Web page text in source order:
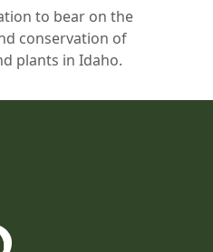
to bear on the
conservation of
plants in Idaho.